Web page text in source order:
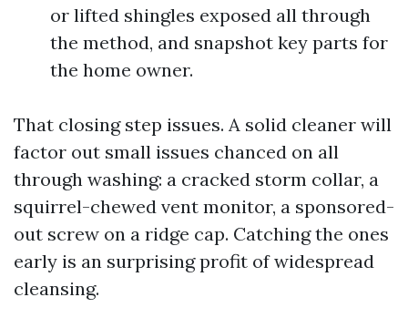
or lifted shingles exposed all through
the method, and snapshot key parts for
the home owner.
That closing step issues. A solid cleaner will
factor out small issues chanced on all
through washing: a cracked storm collar, a
squirrel-chewed vent monitor, a sponsored-
out screw on a ridge cap. Catching the ones
early is an surprising profit of widespread
cleansing.